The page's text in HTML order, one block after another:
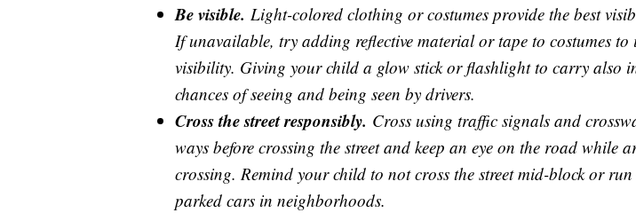
Be visible. Light-colored clothing or costumes provide the best
If unavailable, try adding reflective material or tape to costumes to
visibility. Giving your child a glow stick or flashlight to carry also
chances of seeing and being seen by drivers.
Cross the street responsibly. Cross using traffic signals and
ways before crossing the street and keep an eye on the road while
crossing. Remind your child to not cross the street mid-block or run
parked cars in neighborhoods.